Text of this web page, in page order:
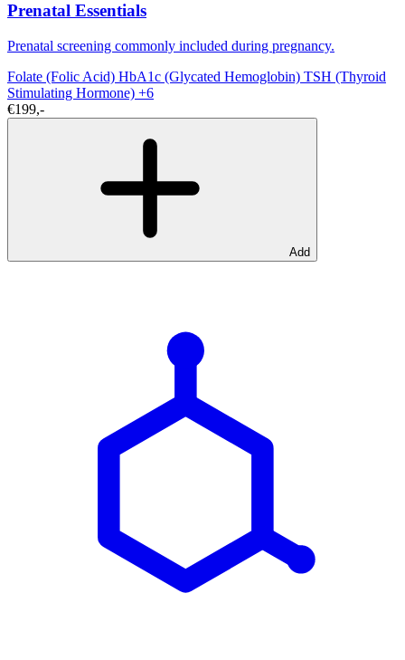
Prenatal Essentials
Prenatal screening commonly included during pregnancy.
Folate (Folic Acid) HbA1c (Glycated Hemoglobin) TSH (Thyroid
Stimulating Hormone) +6
€199,-
Add